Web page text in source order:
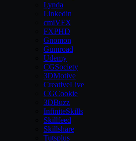
Lynda
Linkedin
cmiVFX
FXPHD
Gnomon
Gumroad
Udemy
CGSociety
3DMotive
CreativeLive
CGCookie
3DBuzz
InfiniteSkills
Skillfeed
Skillshare
Tutsplus